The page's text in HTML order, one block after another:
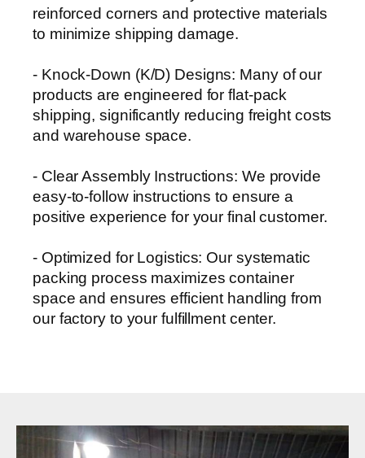
reinforced corners and protective materials
to minimize shipping damage.
- Knock-Down (K/D) Designs: Many of our
products are engineered for flat-pack
shipping, significantly reducing freight costs
and warehouse space.
- Clear Assembly Instructions: We provide
easy-to-follow instructions to ensure a
positive experience for your final customer.
- Optimized for Logistics: Our systematic
packing process maximizes container
space and ensures efficient handling from
our factory to your fulfillment center.